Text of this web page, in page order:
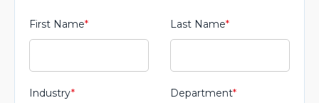
First Name* Last Name*
Industry* Department*